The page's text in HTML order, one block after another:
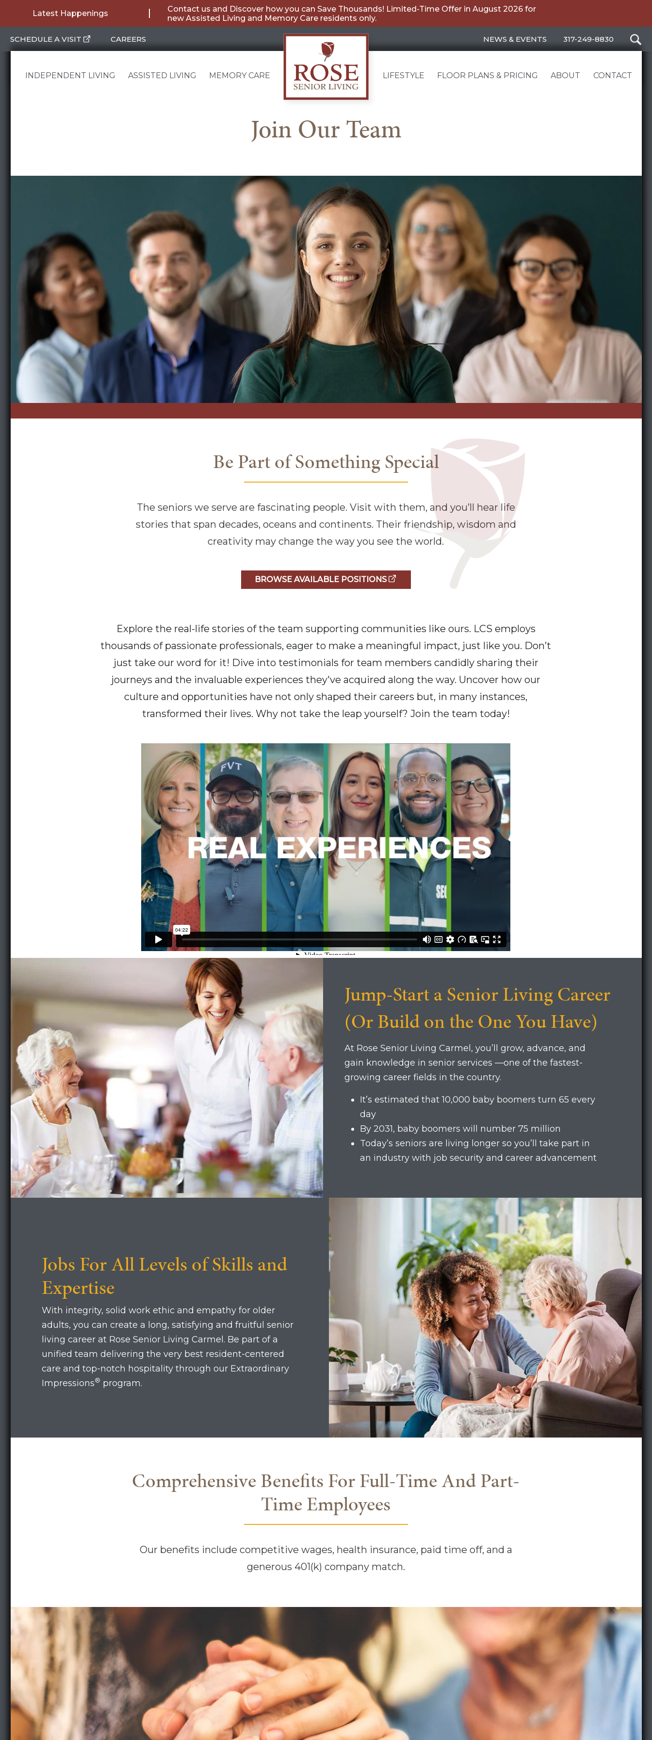
Latest Happenings
Contact us and Discover how you can Save Thousands! Limited-Time Offer in August 2026 for
new Assisted Living and Memory Care residents only.
SCHEDULE A VISIT CAREERS NEWS & EVENTS 317-249-8830
to
content
INDEPENDENT LIVING ASSISTED LIVING MEMORY CARE LIFESTYLE FLOOR PLANS & PRICING ABOUT CONTACT
Join Our Team
Be Part of Something Special
The seniors we serve are fascinating people. Visit with them, and you’ll hear life
stories that span decades, oceans and continents. Their friendship, wisdom and
creativity may change the way you see the world.
BROWSE AVAILABLE POSITIONS
Explore the real-life stories of the team supporting communities like ours. LCS employs
thousands of passionate professionals, eager to make a meaningful impact, just like you. Don’t
just take our word for it! Dive into testimonials for team members candidly sharing their
journeys and the invaluable experiences they've acquired along the way. Uncover how our
culture and opportunities have not only shaped their careers but, in many instances,
transformed their lives. Why not take the leap yourself? Join the team today!
Jump-Start a Senior Living Career
(Or Build on the One You Have)
At Rose Senior Living Carmel, you’ll grow, advance, and
gain knowledge in senior services —one of the fastest-
growing career fields in the country.
It’s estimated that 10,000 baby boomers turn 65 every
day
By 2031, baby boomers will number 75 million
Today’s seniors are living longer so you’ll take part in
an industry with job security and career advancement
Jobs For All Levels of Skills and
Expertise
With integrity, solid work ethic and empathy for older
adults, you can create a long, satisfying and fruitful senior
living career at Rose Senior Living Carmel. Be part of a
unified team delivering the very best resident-centered
care and top-notch hospitality through our Extraordinary
Impressions® program.
Comprehensive Benefits For Full-Time And Part-
Time Employees
Our benefits include competitive wages, health insurance, paid time off, and a
generous 401(k) company match.